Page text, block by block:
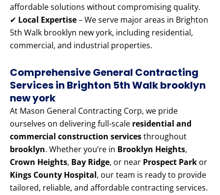
affordable solutions without compromising quality.
✔ Local Expertise– We serve major areas in Brighton
5th Walk brooklyn new york, including residential,
commercial, and industrial properties.
Comprehensive General Contracting
Services in Brighton 5th Walk brooklyn
new york
At Mason General Contracting Corp, we pride
ourselves on delivering full-scale residential and
commercial construction servicesthroughout
brooklyn. Whether you’re in Brooklyn Heights,
Crown Heights, Bay Ridge, or near Prospect Park or
Kings County Hospital, our team is ready to provide
tailored, reliable, and affordable contracting services.